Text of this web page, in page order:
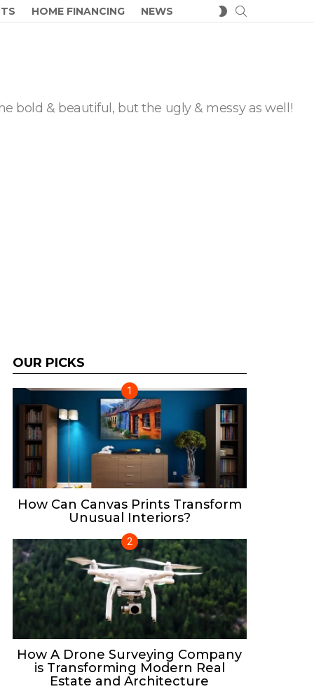
HOME FINANCING NEWS
SWITCH
SKIN
bold & beautiful, but the ugly & messy as well!
OUR PICKS
How Can Canvas Prints Transform
Unusual Interiors?
How A Drone Surveying Company
is Transforming Modern Real
Estate and Architecture